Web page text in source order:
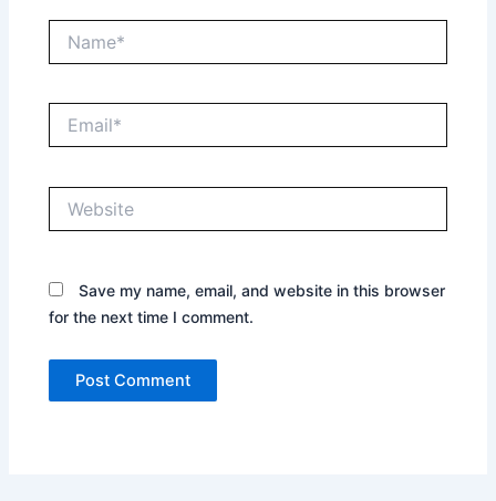
Save my name, email, and website in this browser
for the next time I comment.